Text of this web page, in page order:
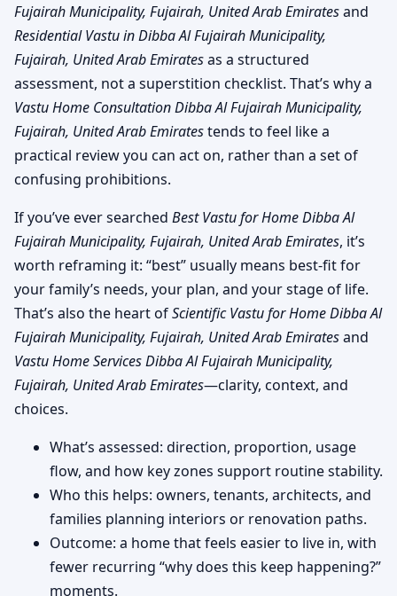
Fujairah Municipality, Fujairah, United Arab Emiratesand
Residential Vastu in Dibba Al Fujairah Municipality,
Fujairah, United Arab Emiratesas a structured
assessment, not a superstition checklist. That’s why a
Vastu Home Consultation Dibba Al Fujairah Municipality,
Fujairah, United Arab Emiratestends to feel like a
practical review you can act on, rather than a set of
confusing prohibitions.
If you’ve ever searched Best Vastu for Home Dibba Al
Fujairah Municipality, Fujairah, United Arab Emirates, it’s
worth reframing it: “best” usually means best-fit for
your family’s needs, your plan, and your stage of life.
That’s also the heart ofScientific Vastu for Home Dibba Al
Fujairah Municipality, Fujairah, United Arab Emiratesand
Vastu Home Services Dibba Al Fujairah Municipality,
Fujairah, United Arab Emirates—clarity, context, and
choices.
What’s assessed: direction, proportion, usage
flow, and how key zones support routine stability.
Who this helps: owners, tenants, architects, and
families planning interiors or renovation paths.
Outcome: a home that feels easier to live in, with
fewer recurring “why does this keep happening?”
moments.